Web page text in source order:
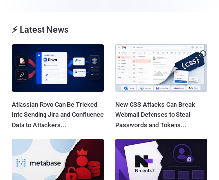
⚡ Latest News
Atlassian Rovo Can Be Tricked
Into Sending Jira and Confluence
Data to Attackers...
New CSS Attacks Can Break
Webmail Defenses to Steal
Passwords and Tokens...